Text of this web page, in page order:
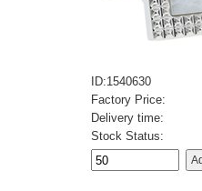
ID:1540630
Factory Price:
Delivery time:
Stock Status: